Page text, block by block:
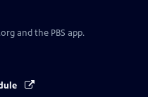
and the PBS app.